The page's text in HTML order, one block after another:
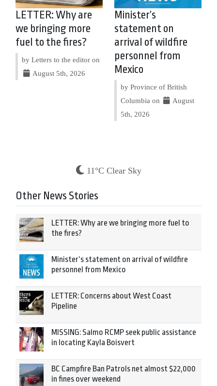
LETTER: Why are
we bringing more
fuel to the fires?
by Letters to the editor on
August 5th, 2026
Minister’s
statement on
arrival of wildfire
personnel from
Mexico
by Province of British
Columbia on
August
5th, 2026
11°C Clear Sky
Other News Stories
LETTER: Why are we bringing more fuel to
the fires?
Minister’s statement on arrival of wildfire
personnel from Mexico
LETTER: Concerns about West Coast
Pipeline
MISSING: Salmo RCMP seek public assistance
in locating Kayla Boisvert
BC Campfire Ban Patrols net almost $22,000
in fines over weekend